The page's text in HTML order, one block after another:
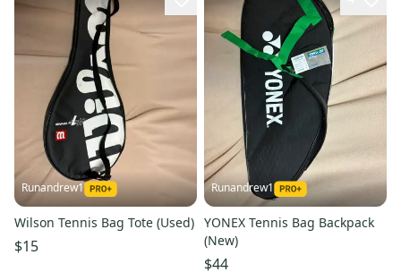
Runandrew1
Wilson Tennis Bag Tote (Used)
$15
Runandrew1
YONEX Tennis Bag Backpack
(New)
$44